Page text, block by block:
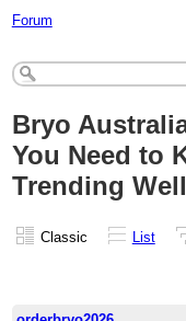
Forum
Bryo
You Need to
Trending
Classic List